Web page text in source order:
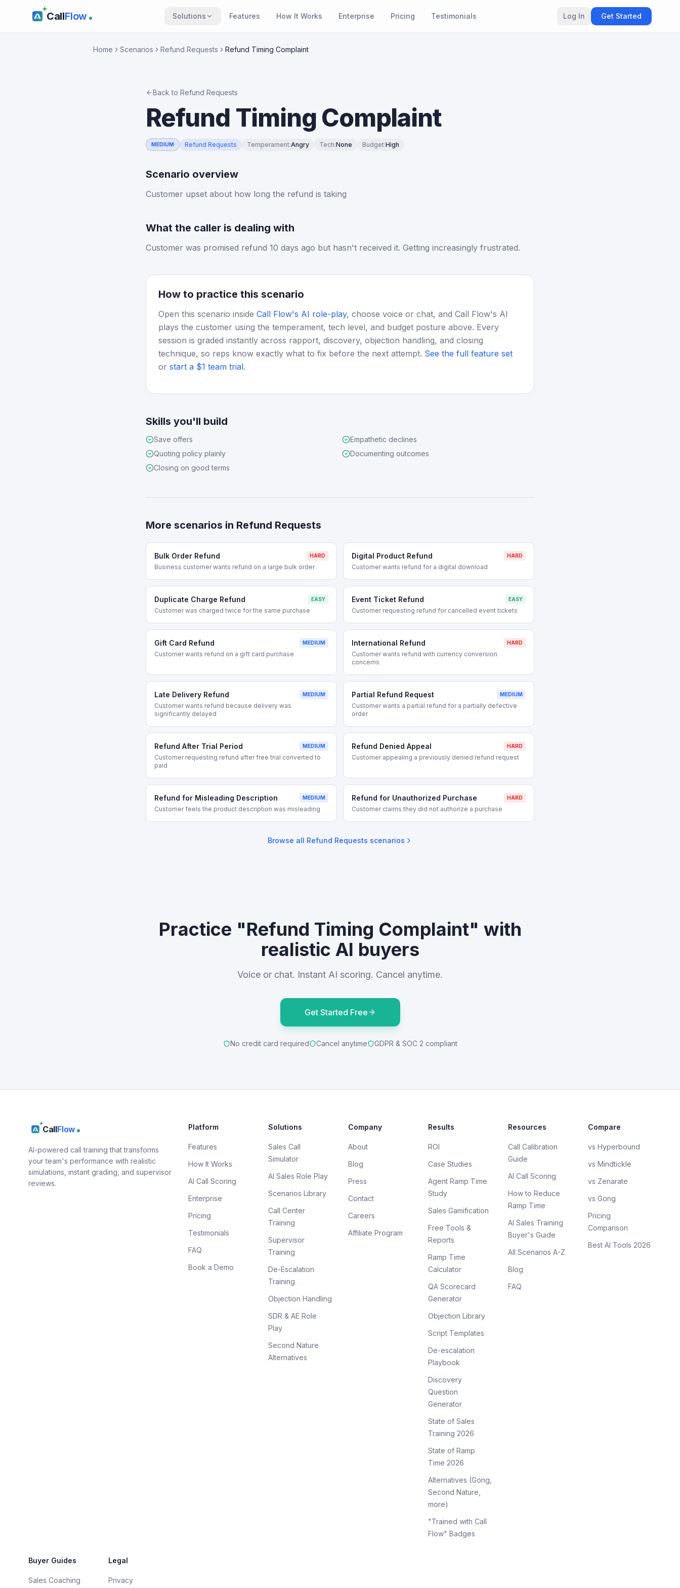
CallFlow Solutions Features How It Works Enterprise Pricing Testimonials Log In Get Started
Home Scenarios Refund Requests Refund Timing Complaint
Back to Refund Requests
Refund Timing Complaint
MEDIUM Refund Requests Temperament:Angry Tech:None Budget:High
Scenario overview
Customer upset about how long the refund is taking
What the caller is dealing with
Customer was promised refund 10 days ago but hasn't received it. Getting increasingly frustrated.
How to practice this scenario
Open this scenario inside Call Flow's AI role-play, choose voice or chat, and Call Flow's AI
plays the customer using the temperament, tech level, and budget posture above. Every
session is graded instantly across rapport, discovery, objection handling, and closing
technique, so reps know exactly what to fix before the next attempt. See the full feature set
or start a $1 team trial.
Skills you'll build
Save offers
Empathetic declines
Quoting policy plainly
Documenting outcomes
Closing on good terms
More scenarios in Refund Requests
Bulk Order Refund HARD
Business customer wants refund on a large bulk order
Digital Product Refund HARD
Customer wants refund for a digital download
Duplicate Charge Refund EASY
Customer was charged twice for the same purchase
Event Ticket Refund EASY
Customer requesting refund for cancelled event tickets
Gift Card Refund MEDIUM
Customer wants refund on a gift card purchase
International Refund HARD
Customer wants refund with currency conversion
concerns
Late Delivery Refund MEDIUM
Customer wants refund because delivery was
significantly delayed
Partial Refund Request MEDIUM
Customer wants a partial refund for a partially defective
order
Refund After Trial Period MEDIUM
Customer requesting refund after free trial converted to
paid
Refund Denied Appeal HARD
Customer appealing a previously denied refund request
Refund for Misleading Description MEDIUM
Customer feels the product description was misleading
Refund for Unauthorized Purchase HARD
Customer claims they did not authorize a purchase
Browse all Refund Requests scenarios
Practice "Refund Timing Complaint" with
realistic AI buyers
Voice or chat. Instant AI scoring. Cancel anytime.
Get Started Free
No credit card required Cancel anytime GDPR & SOC 2 compliant
CallFlow
AI-powered call training that transforms
your team's performance with realistic
simulations, instant grading, and supervisor
reviews.
Platform
Features
How It Works
AI Call Scoring
Enterprise
Pricing
Testimonials
FAQ
Book a Demo
Solutions
Sales Call
Simulator
AI Sales Role Play
Scenarios Library
Call Center
Training
Supervisor
Training
De-Escalation
Training
Objection Handling
SDR & AE Role
Play
Second Nature
Alternatives
Company
About
Blog
Press
Contact
Careers
Affiliate Program
Results
ROI
Case Studies
Agent Ramp Time
Study
Sales Gamification
Free Tools &
Reports
Ramp Time
Calculator
QA Scorecard
Generator
Objection Library
Script Templates
De-escalation
Playbook
Discovery
Question
Generator
State of Sales
Training 2026
State of Ramp
Time 2026
Alternatives (Gong,
Second Nature,
more)
"Trained with Call
Flow" Badges
Resources
Call Calibration
Guide
AI Call Scoring
How to Reduce
Ramp Time
AI Sales Training
Buyer's Guide
All Scenarios A-Z
Blog
FAQ
Compare
vs Hyperbound
vs Mindtickle
vs Zenarate
vs Gong
Pricing
Comparison
Best AI Tools 2026
Buyer Guides
Sales Coaching
Legal
Privacy